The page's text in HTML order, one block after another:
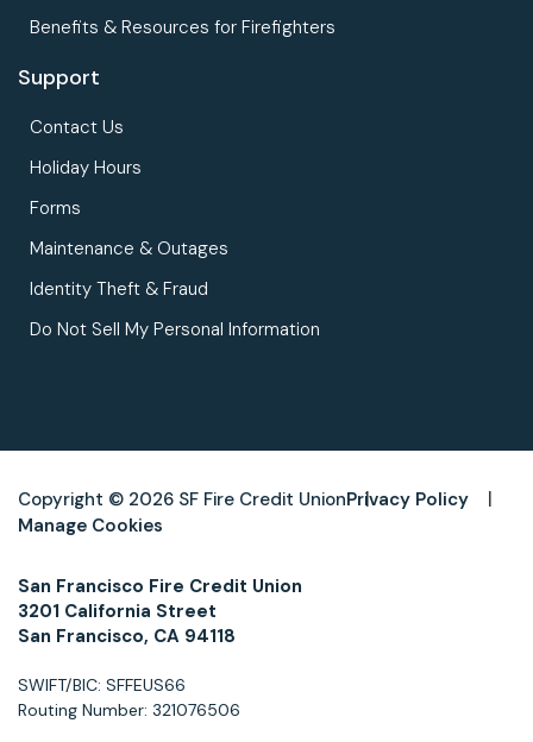
Benefits & Resources for Firefighters
Support
Contact Us
Holiday Hours
Forms
Maintenance & Outages
Identity Theft & Fraud
Do Not Sell My Personal Information
Copyright © 2026 SF Fire Credit UnionPrivacy Policy
Manage Cookies
San Francisco Fire Credit Union
3201 California Street
San Francisco, CA 94118
SWIFT/BIC: SFFEUS66
Routing Number: 321076506